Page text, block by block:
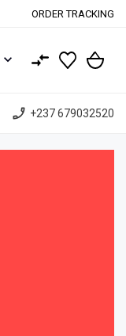
ORDER TRACKING
expand_more
phone_enabled +237 679032520